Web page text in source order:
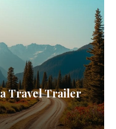
Travel Trailer